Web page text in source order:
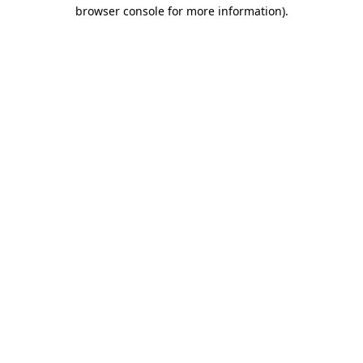
browser console for more information).